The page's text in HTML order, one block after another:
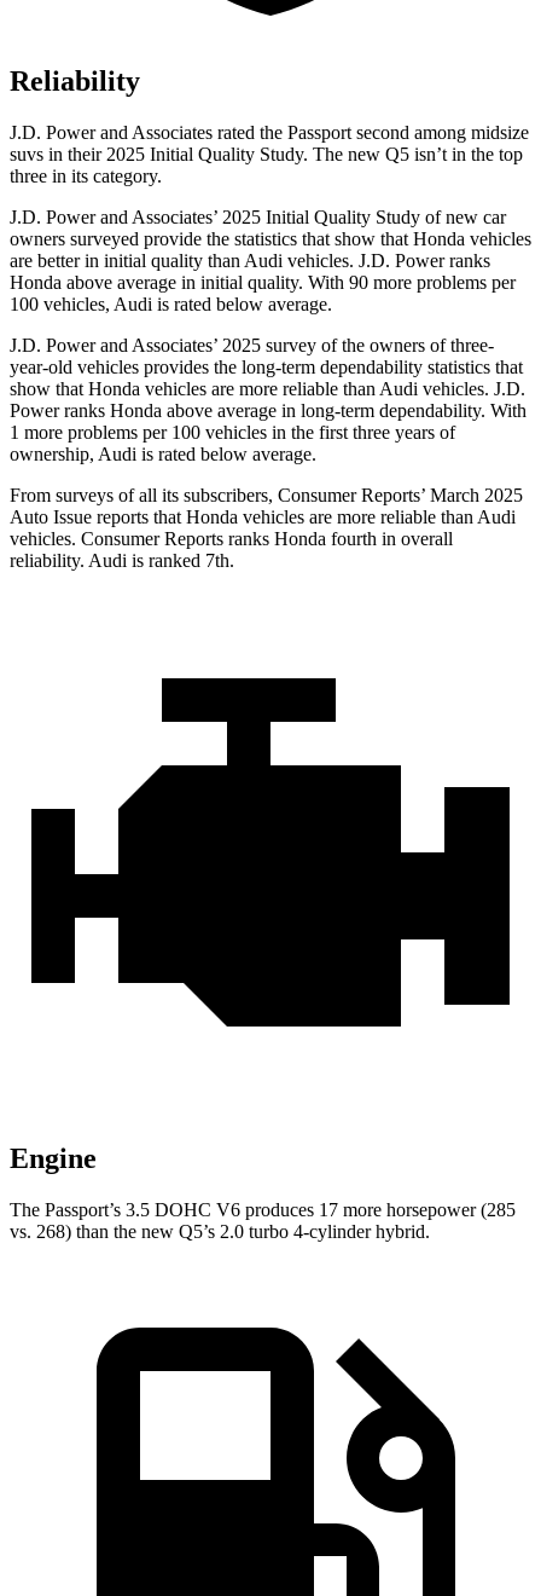
Reliability
J.D. Power and Associates rated the Passport second among midsize
suvs in their 2025 Initial Quality Study. The new Q5 isn’t in the top
three in its category.
J.D. Power and Associates’ 2025 Initial Quality Study of new car
owners surveyed provide the statistics that show that Honda vehicles
are better in initial quality than Audi vehicles. J.D. Power ranks
Honda above average in initial quality. With 90 more problems per
100 vehicles, Audi is rated below average.
J.D. Power and Associates’ 2025 survey of the owners of three-
year-old vehicles provides the long-term dependability statistics that
show that Honda vehicles are more reliable than Audi vehicles. J.D.
Power ranks Honda above average in long-term dependability. With
1 more problems per 100 vehicles in the first three years of
ownership, Audi is rated below average.
From surveys of all its subscribers, Consumer Reports’ March 2025
Auto Issue reports that Honda vehicles are more reliable than Audi
vehicles. Consumer Reports ranks Honda fourth in overall
reliability. Audi is ranked 7th.
Engine
The Passport’s 3.5 DOHC V6 produces 17 more horsepower (285
vs. 268) than the new Q5’s 2.0 turbo 4-cylinder hybrid.